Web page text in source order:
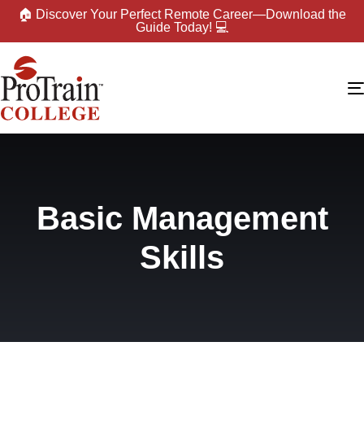
🏠 Discover Your Perfect Remote Career—Download the
Guide Today! 💻
Basic Management
Skills